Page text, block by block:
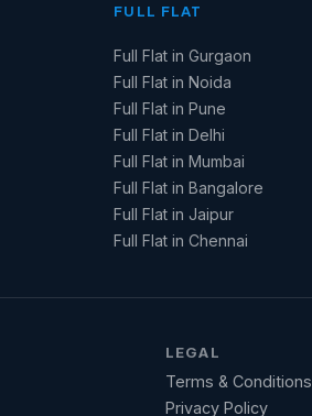
FULL FLAT
Full Flat in Gurgaon
Full Flat in Noida
Full Flat in Pune
Full Flat in Delhi
Full Flat in Mumbai
Full Flat in Bangalore
Full Flat in Jaipur
Full Flat in Chennai
LEGAL
Terms & Conditions
Privacy Policy